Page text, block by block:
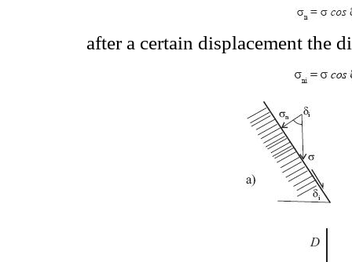
after a certain displacement the